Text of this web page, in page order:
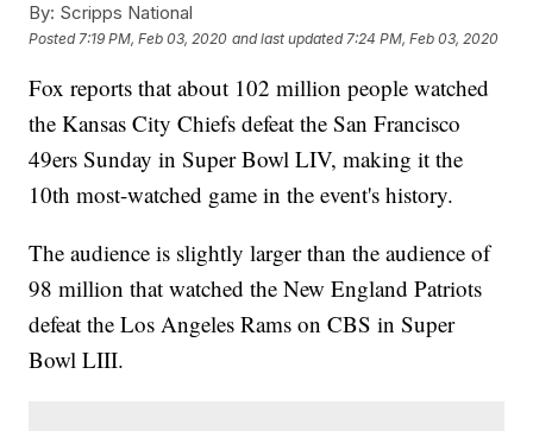
By: Scripps National
Posted 7:19 PM, Feb 03, 2020 and last updated 7:24 PM, Feb 03, 2020
Fox reports that about 102 million people watched
the Kansas City Chiefs defeat the San Francisco
49ers Sunday in Super Bowl LIV, making it the
10th most-watched game in the event's history.
The audience is slightly larger than the audience of
98 million that watched the New England Patriots
defeat the Los Angeles Rams on CBS in Super
Bowl LIII.